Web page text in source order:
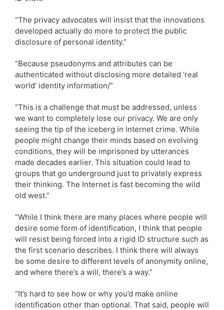
“The privacy advocates will insist that the innovations
developed actually do more to protect the public
disclosure of personal identity.”
“Because pseudonyms and attributes can be
authenticated without disclosing more detailed ‘real
world’ identity information/”
“This is a challenge that must be addressed, unless
we want to completely lose our privacy. We are only
seeing the tip of the iceberg in Internet crime. While
people might change their minds based on evolving
conditions, they will be imprisoned by utterances
made decades earlier. This situation could lead to
groups that go underground just to privately express
their thinking. The Internet is fast becoming the wild
old west.”
“While I think there are many places where people will
desire some form of identification, I think that people
will resist being forced into a rigid ID structure such as
the first scenario describes. I think there will always
be some desire to different levels of anonymity online,
and where there’s a will, there’s a way.”
“It’s hard to see how or why you’d make online
identification other than optional. That said, people will